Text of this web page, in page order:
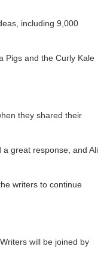
including 9,000
Pigs and the Curly Kale
they shared their
great response, and Ali
writers to continue
will be joined by